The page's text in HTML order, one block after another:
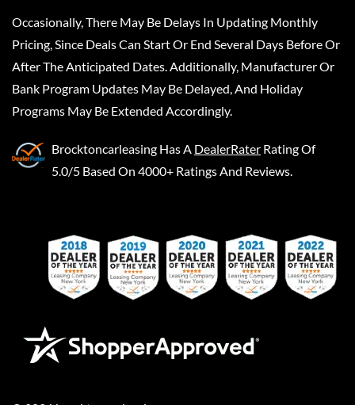
Occasionally, There May Be Delays In Updating Monthly
Pricing, Since Deals Can Start Or End Several Days Before Or
After The Anticipated Dates. Additionally, Manufacturer Or
Bank Program Updates May Be Delayed, And Holiday
Programs May Be Extended Accordingly.
Brocktoncarleasing Has A DealerRater Rating Of
5.0/5 Based On 4000+ Ratings And Reviews.